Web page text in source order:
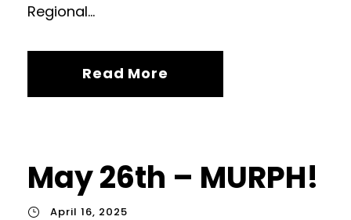
Regional...
Read More
May 26th – MURPH!
April 16, 2025